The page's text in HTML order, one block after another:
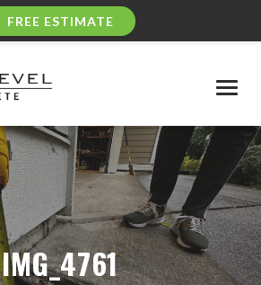
FREE ESTIMATE
IMG_4761